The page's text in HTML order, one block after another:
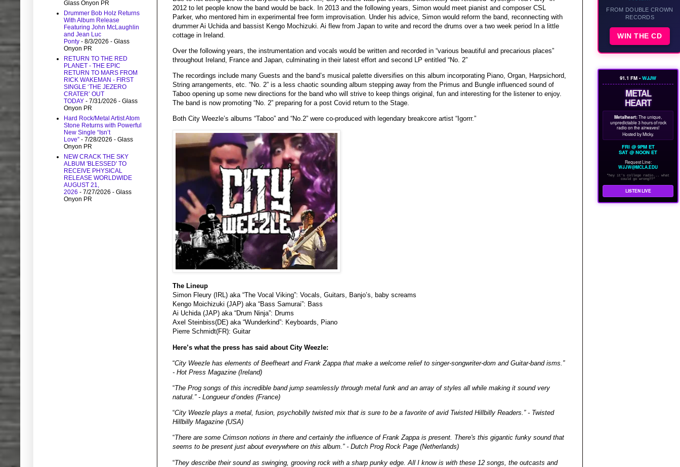
2012 to let people know the band would be back. In 2013 and the following years, Simon would meet pianist and composer CSL
Parker, who mentored him in experimental free form improvisation. Under his advice, Simon would reform the band, reconnecting with
drummer Ai Uchida and bassist Kengo Mochizuki. Ai flew from Japan to write and record the drums over a two week period In a little
cottage in Ireland.
Over the following years, the instrumentation and vocals would be written and recorded in “various beautiful and precarious places”
throughout Ireland, France and Japan, culminating in their latest effort and second LP entitled “No. 2”
The recordings include many Guests and the band’s musical palette diversifies on this album incorporating Piano, Organ, Harpsichord,
String arrangements, etc. “No. 2” is a less chaotic sounding album stepping away from the Primus and Bungle influenced sound of
Taboo opening up some new directions for the band who will strive to keep things original, fun and interesting for the listener to enjoy.
The band is now promoting “No. 2” preparing for a post Covid return to the Stage.
Both City Weezle’s albums “Taboo” and “No.2” were co-produced with legendary breakcore artist “Igorrr.”
The Lineup
Simon Fleury (IRL) aka “The Vocal Viking”: Vocals, Guitars, Banjo’s, baby screams
Kengo Moichizuki (JAP) aka “Bass Samurai”: Bass
Ai Uchida (JAP) aka “Drum Ninja”: Drums
Axel Steinbiss(DE) aka “Wunderkind”: Keyboards, Piano
Pierre Schmidt(FR): Guitar
Here’s what the press has said about City Weezle:
“City Weezle has elements of Beefheart and Frank Zappa that make a welcome relief to singer-songwriter-dom and Guitar-band isms.”
- Hot Press Magazine (Ireland)
“The Prog songs of this incredible band jump seamlessly through metal funk and an array of styles all while making it sound very
natural.” - Longueur d’ondes (France)
“City Weezle plays a metal, fusion, psychobilly twisted mix that is sure to be a favorite of avid Twisted Hillbilly Readers.” - Twisted
Hillbilly Magazine (USA)
“There are some Crimson notions in there and certainly the influence of Frank Zappa is present. There's this gigantic funky sound that
seems to be present just about everywhere on this album.” - Dutch Prog Rock Page (Netherlands)
“They describe their sound as swinging, grooving rock with a sharp punky edge. All I know is with these 12 songs, the outcasts and
Glass Onyon PR
Drummer Bob Holz Returns
With Album Release
Featuring John McLaughlin
and Jean Luc
Ponty - 8/3/2026 - Glass
Onyon PR
RETURN TO THE RED
PLANET - THE EPIC
RETURN TO MARS FROM
RICK WAKEMAN - FIRST
SINGLE ‘THE JEZERO
CRATER’ OUT
TODAY - 7/31/2026 - Glass
Onyon PR
Hard Rock/Metal Artist Atom
Stone Returns with Powerful
New Single “Isn’t
Love” - 7/28/2026 - Glass
Onyon PR
NEW CRACK THE SKY
ALBUM 'BLESSED' TO
RECEIVE PHYSICAL
RELEASE WORLDWIDE
AUGUST 21,
2026 - 7/27/2026 - Glass
Onyon PR
FROM DOUBLE CROWN
RECORDS
WIN THE CD
91.1 FM • WJJW
METAL
HEART
Metalheart: The unique,
unpredictable 3 hours of rock
radio on the airwaves!
Hosted by Micky.
FRI @ 9PM ET
SAT @ NOON ET
Request Line:
WJJW@MCLA.EDU
"hey it's college radio... what
could go wrong??"
LISTEN LIVE